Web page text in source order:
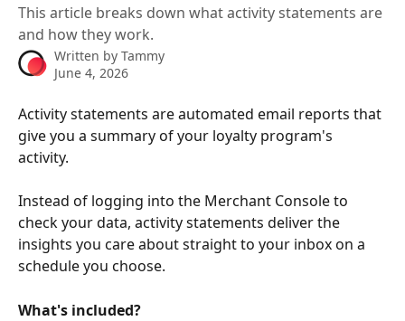
This article breaks down what activity statements are
and how they work.
Written by Tammy
June 4, 2026
Activity statements are automated email reports that
give you a summary of your loyalty program's
activity.
Instead of logging into the Merchant Console to
check your data, activity statements deliver the
insights you care about straight to your inbox on a
schedule you choose.
What's included?